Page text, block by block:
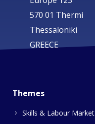
570 01 Thermi
Thessaloniki
GREECE
Themes
Skills & Labour Market